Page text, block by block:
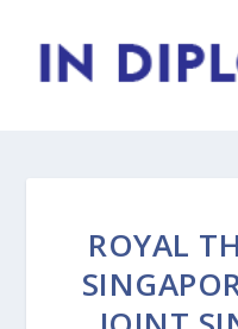
ROYAL